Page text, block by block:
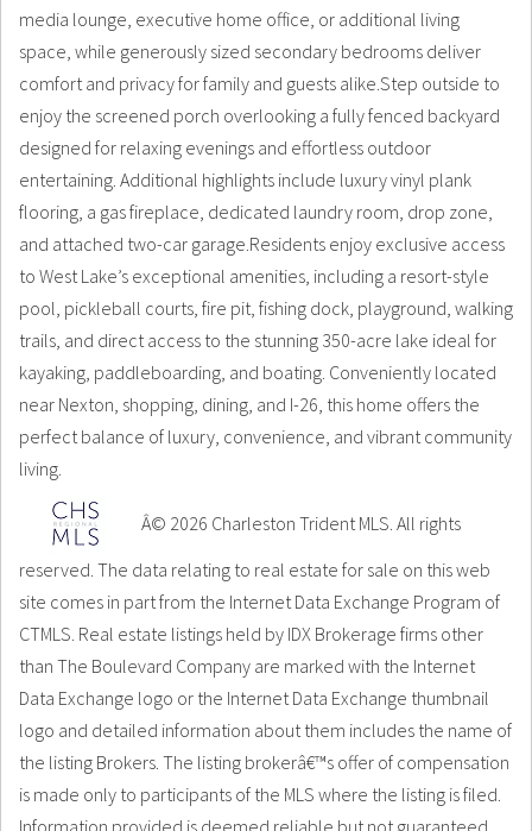
media lounge, executive home office, or additional living
space, while generously sized secondary bedrooms deliver
comfort and privacy for family and guests alike.Step outside to
enjoy the screened porch overlooking a fully fenced backyard
designed for relaxing evenings and effortless outdoor
entertaining. Additional highlights include luxury vinyl plank
flooring, a gas fireplace, dedicated laundry room, drop zone,
and attached two-car garage.Residents enjoy exclusive access
to West Lake’s exceptional amenities, including a resort-style
pool, pickleball courts, fire pit, fishing dock, playground, walking
trails, and direct access to the stunning 350-acre lake ideal for
kayaking, paddleboarding, and boating. Conveniently located
near Nexton, shopping, dining, and I-26, this home offers the
perfect balance of luxury, convenience, and vibrant community
living.
Â© 2026 Charleston Trident MLS. All rights
reserved. The data relating to real estate for sale on this web
site comes in part from the Internet Data Exchange Program of
CTMLS. Real estate listings held by IDX Brokerage firms other
than The Boulevard Company are marked with the Internet
Data Exchange logo or the Internet Data Exchange thumbnail
logo and detailed information about them includes the name of
the listing Brokers. The listing brokerâ€™s offer of compensation
is made only to participants of the MLS where the listing is filed.
Information provided is deemed reliable but not guaranteed.